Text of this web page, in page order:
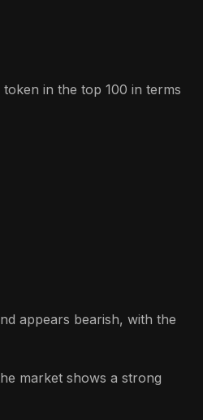
in the top 100 in terms
appears bearish, with the
market shows a strong